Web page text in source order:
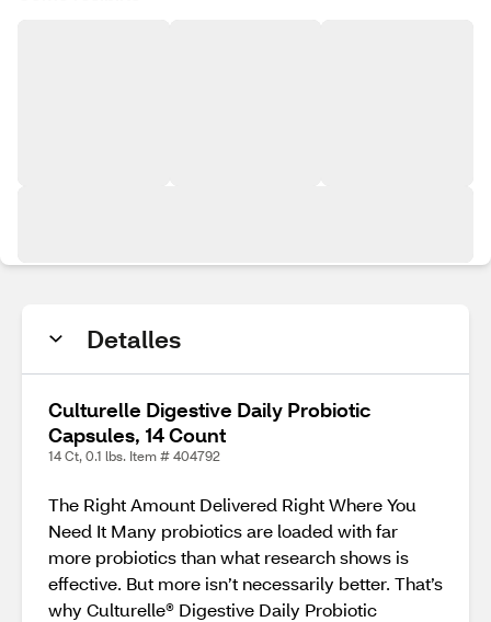
Detalles
Culturelle Digestive Daily Probiotic
Capsules, 14 Count
14 Ct, 0.1 lbs. Item # 404792
The Right Amount Delivered Right Where You
Need It Many probiotics are loaded with far
more probiotics than what research shows is
effective. But more isn’t necessarily better. That’s
why Culturelle® Digestive Daily Probiotic